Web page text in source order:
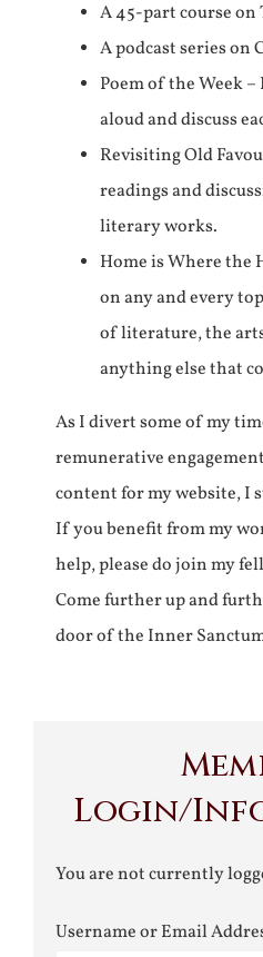
A 45-part course on
A podcast series on
Poem of the Week
aloud and discuss
Revisiting Old
readings and
literary works.
Home is Where the
on any and every
of literature, the
anything else that
As I divert some of my
remunerative
content for my website, I
If you benefit from my
help, please do join my
Come further up and
door of the Inner
Login/
You are not currently
Username or Email